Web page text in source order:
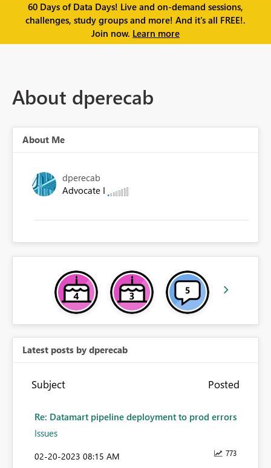
60 Days of Data Days! Live and on-demand sessions,
challenges, study groups and more! And it's all FREE!.
Join now. Learn more
About dperecab
About Me
dperecab
Advocate I
Latest posts by dperecab
Subject Posted
Re: Datamart pipeline deployment to prod errors
Issues
773
‎02-20-2023 08:15 AM